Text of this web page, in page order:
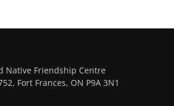
Native Friendship Centre
Fort Frances, ON P9A 3N1